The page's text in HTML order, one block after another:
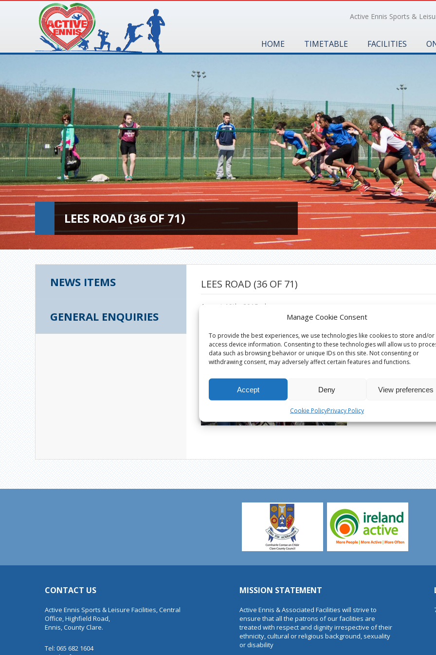
Manage Cookie Consent
To provide the best experiences, we use technologies like cookies to store and/or
access device information. Consenting to these technologies will allow us to
data such as browsing behavior or unique IDs on this site. Not consenting or
withdrawing consent, may adversely affect certain features and functions.
Accept Deny View preferences
Cookie PolicyPrivacy Policy
Active Ennis Sports &
HOME TIMETABLE FACILITIES
LEES ROAD (36 OF 71)
NEWS ITEMS
GENERAL ENQUIRIES
LEES ROAD (36 OF 71)
August 19th, 2015 |
CONTACT US
Active Ennis Sports & Leisure Facilities, Central
Office, Highfield Road,
Ennis, County Clare.
Tel: 065 682 1604
MISSION STATEMENT
Active Ennis & Associated Facilities will strive to
ensure that all the patrons of our facilities are
treated with respect and dignity irrespective of their
ethnicity, cultural or religious background, sexuality
or disability